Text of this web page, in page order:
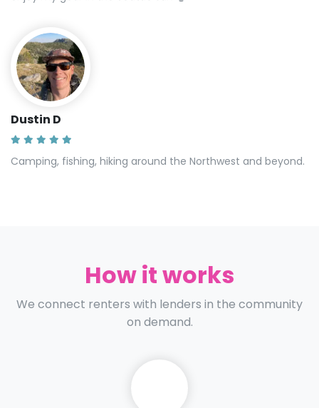
Dustin D
Camping, fishing, hiking around the Northwest and beyond.
How it works
We connect renters with lenders in the community
on demand.